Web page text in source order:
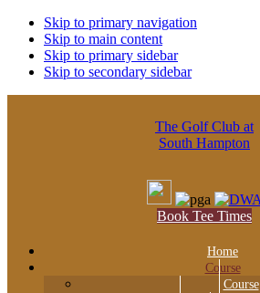
Skip to primary navigation
Skip to main content
Skip to primary sidebar
Skip to secondary sidebar
The Golf Club at
South Hampton
Book Tee Times
Home
Course
Course